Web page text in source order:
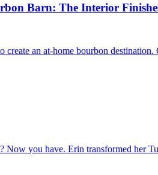
Barn: The Interior
create an at-home bourbon
Now you have. Erin transformed her